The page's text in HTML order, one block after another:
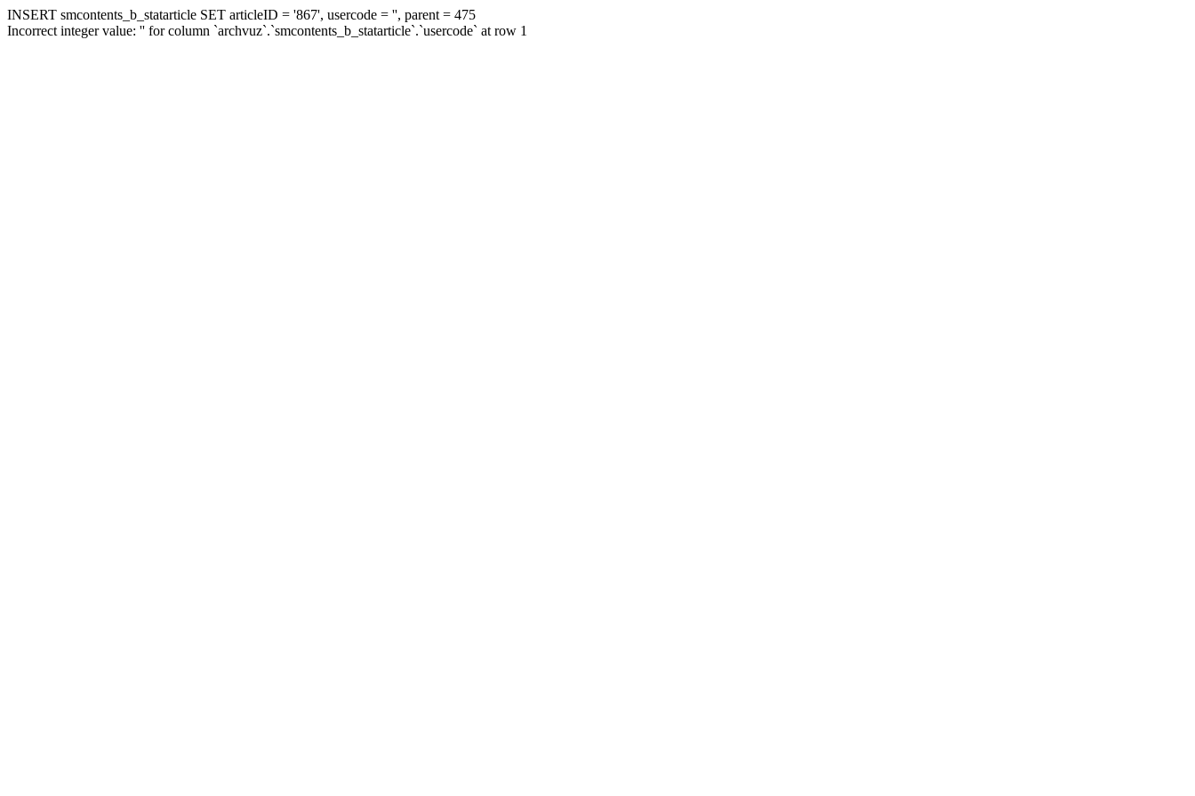
INSERT smcontents_b_statarticle SET articleID = '867', usercode = '', parent = 475
Incorrect integer value: '' for column `archvuz`.`smcontents_b_statarticle`.`usercode` at row 1